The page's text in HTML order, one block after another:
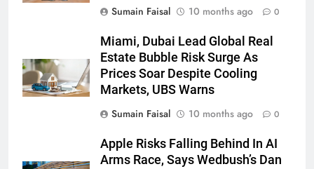
Sumain Faisal
10 months ago 0
Miami, Dubai Lead Global Real
Estate Bubble Risk Surge As
Prices Soar Despite Cooling
Markets, UBS Warns
Sumain Faisal
10 months ago 0
Apple Risks Falling Behind In AI
Arms Race, Says Wedbush’s Dan